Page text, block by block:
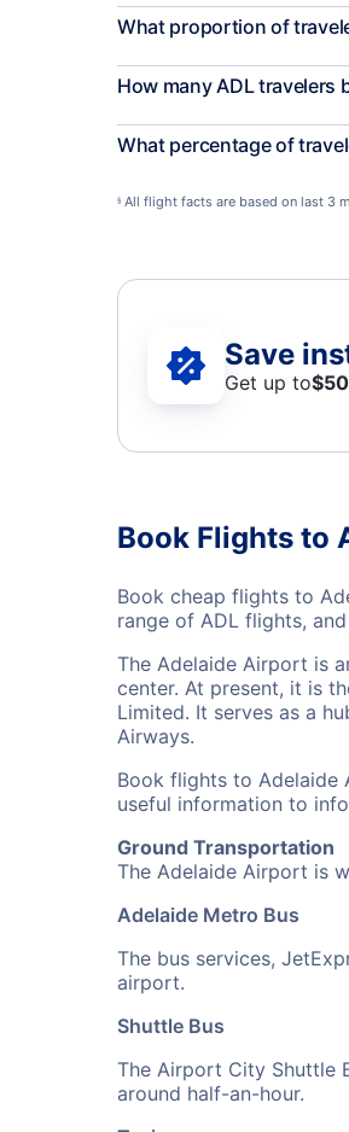
What proportion of
How many ADL travelers
What percentage of
§ All flight facts are based on last 3
Save
Get up to$50
Book Flights to
Book cheap flights to
range of ADL flights,
The Adelaide Airport is
center. At present, it is
Limited. It serves as a
Airways.
Book flights to Adelaide
useful information to
Ground Transportation
The Adelaide Airport is
Adelaide Metro Bus
The bus services,
airport.
Shuttle Bus
The Airport City Shuttle
around half-an-hour.